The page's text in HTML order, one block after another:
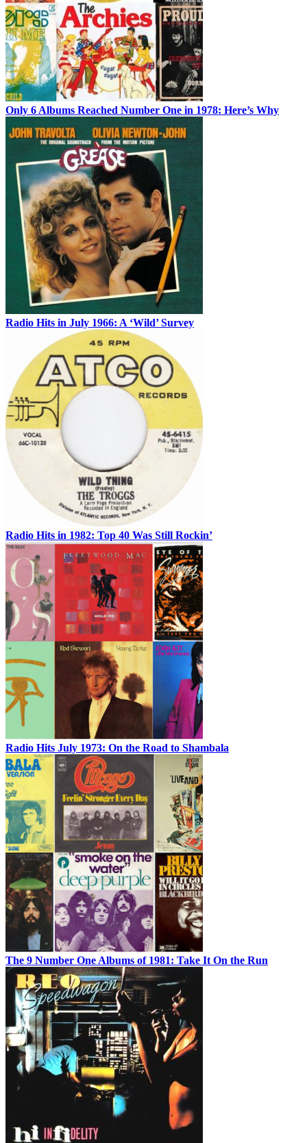
Only 6 Albums Reached Number One in 1978: Here’s Why
Radio Hits in July 1966: A ‘Wild’ Survey
Radio Hits in 1982: Top 40 Was Still Rockin’
Radio Hits July 1973: On the Road to Shambala
The 9 Number One Albums of 1981: Take It On the Run